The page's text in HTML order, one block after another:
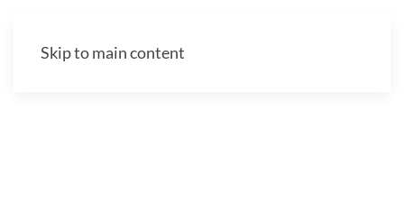
Skip to main content